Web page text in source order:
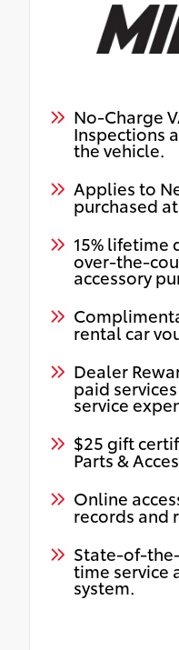
No-Charge
Inspections
the vehicle.
Applies to
purchased
15% lifetime
over-the-
accessory
rental car
Dealer
paid
service
$25 gift
Parts &
Online
records and
State-of-
time service
system.